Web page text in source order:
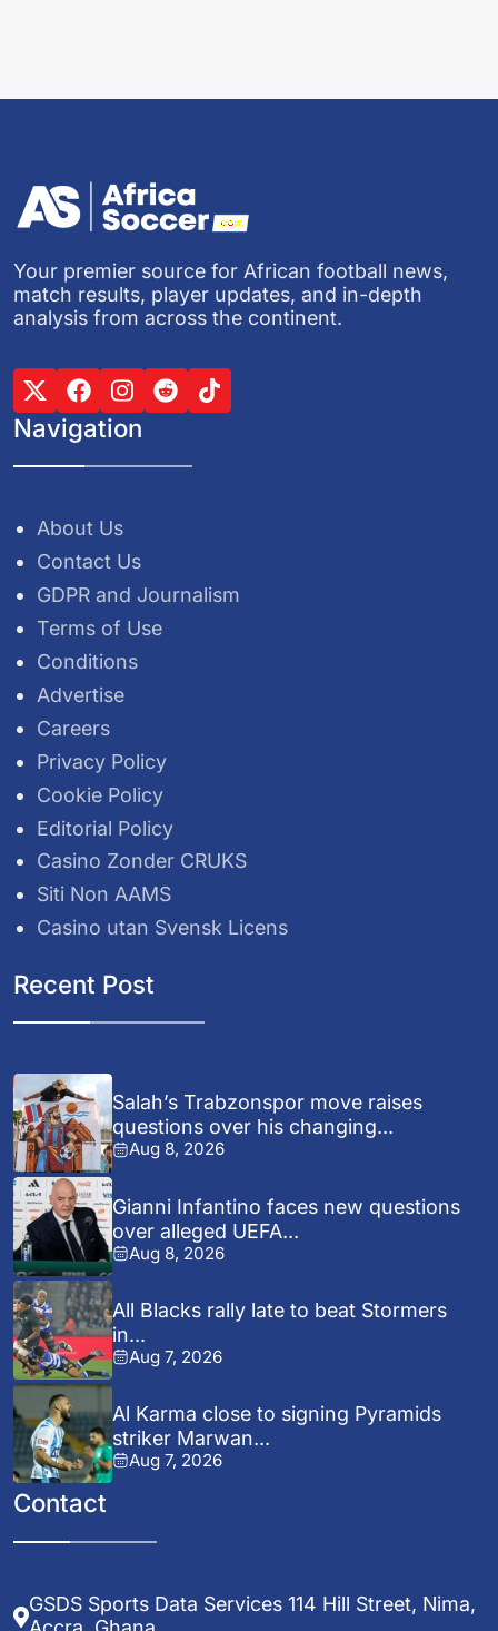
Your premier source for African football news,
match results, player updates, and in-depth
analysis from across the continent.
Navigation
About Us
Contact Us
GDPR and Journalism
Terms of Use
Conditions
Advertise
Careers
Privacy Policy
Cookie Policy
Editorial Policy
Casino Zonder CRUKS
Siti Non AAMS
Casino utan Svensk Licens
Recent Post
Salah’s Trabzonspor move raises
questions over his changing...
Aug 8, 2026
Gianni Infantino faces new questions
over alleged UEFA...
Aug 8, 2026
All Blacks rally late to beat Stormers
in...
Aug 7, 2026
Al Karma close to signing Pyramids
striker Marwan...
Aug 7, 2026
Contact
GSDS Sports Data Services 114 Hill Street, Nima,